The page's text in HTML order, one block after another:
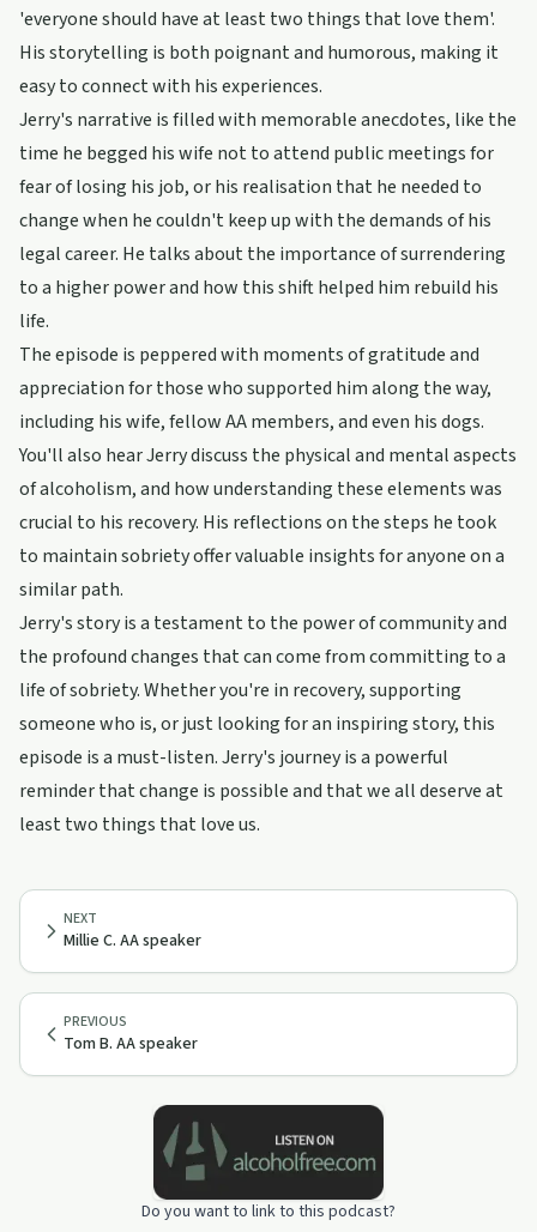
'everyone should have at least two things that love them'.
His storytelling is both poignant and humorous, making it
easy to connect with his experiences.
Jerry's narrative is filled with memorable anecdotes, like the
time he begged his wife not to attend public meetings for
fear of losing his job, or his realisation that he needed to
change when he couldn't keep up with the demands of his
legal career. He talks about the importance of surrendering
to a higher power and how this shift helped him rebuild his
life.
The episode is peppered with moments of gratitude and
appreciation for those who supported him along the way,
including his wife, fellow AA members, and even his dogs.
You'll also hear Jerry discuss the physical and mental aspects
of alcoholism, and how understanding these elements was
crucial to his recovery. His reflections on the steps he took
to maintain sobriety offer valuable insights for anyone on a
similar path.
Jerry's story is a testament to the power of community and
the profound changes that can come from committing to a
life of sobriety. Whether you're in recovery, supporting
someone who is, or just looking for an inspiring story, this
episode is a must-listen. Jerry's journey is a powerful
reminder that change is possible and that we all deserve at
least two things that love us.
PREVIOUS
Tom B. AA speaker
NEXT
Millie C. AA speaker
Do you want to link to this podcast?